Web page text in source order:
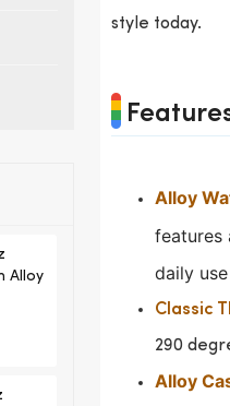
Alloy
style today.
Alloy
features
daily use
Classic
290
Alloy